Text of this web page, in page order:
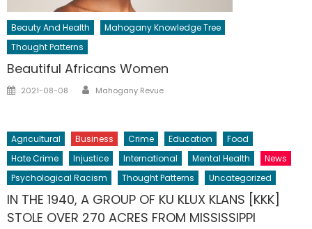
Beauty And Health
Mahogany Knowledge Tree
Thought Patterns
Beautiful Africans Women
Posted
2021-08-08 Author
Mahogany Revue
Agricultural Business Crime Education
Food
Hate Crime
Injustice International Mental Health
News
Psychological Racism
Thought Patterns Uncategorized
IN THE 1940, A GROUP OF KU KLUX KLANS [KKK]
STOLE OVER 270 ACRES FROM MISSISSIPPI